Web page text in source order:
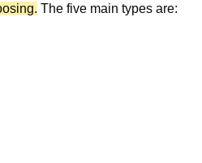
The five main types are: